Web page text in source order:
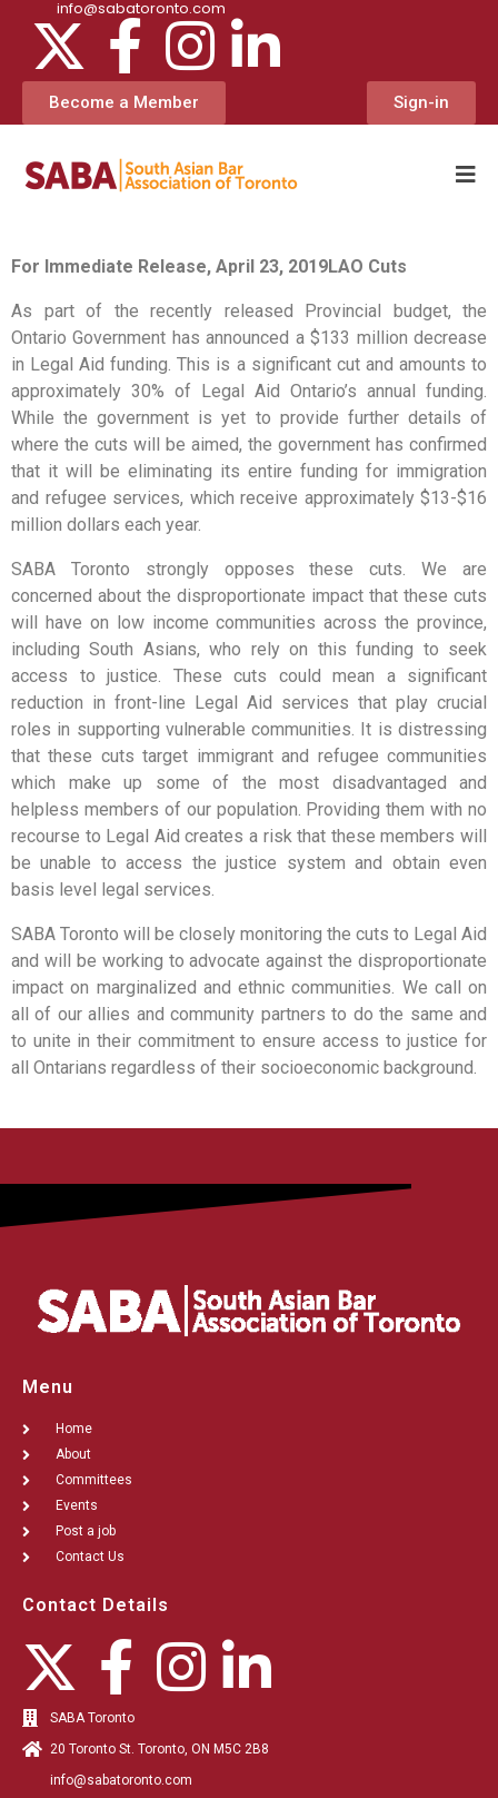
info@sabatoronto.com
Become a Member Sign-in
For Immediate Release, April 23, 2019LAO Cuts
As part of the recently released Provincial budget, the
Ontario Government has announced a $133 million decrease
in Legal Aid funding. This is a significant cut and amounts to
approximately 30% of Legal Aid Ontario’s annual funding.
While the government is yet to provide further details of
where the cuts will be aimed, the government has confirmed
that it will be eliminating its entire funding for immigration
and refugee services, which receive approximately $13-$16
million dollars each year.
SABA Toronto strongly opposes these cuts. We are
concerned about the disproportionate impact that these cuts
will have on low income communities across the province,
including South Asians, who rely on this funding to seek
access to justice. These cuts could mean a significant
reduction in front-line Legal Aid services that play crucial
roles in supporting vulnerable communities. It is distressing
that these cuts target immigrant and refugee communities
which make up some of the most disadvantaged and
helpless members of our population. Providing them with no
recourse to Legal Aid creates a risk that these members will
be unable to access the justice system and obtain even
basis level legal services.
SABA Toronto will be closely monitoring the cuts to Legal Aid
and will be working to advocate against the disproportionate
impact on marginalized and ethnic communities. We call on
all of our allies and community partners to do the same and
to unite in their commitment to ensure access to justice for
all Ontarians regardless of their socioeconomic background.
Menu
Home
About
Committees
Events
Post a job
Contact Us
Contact Details
SABA Toronto
20 Toronto St. Toronto, ON M5C 2B8
info@sabatoronto.com